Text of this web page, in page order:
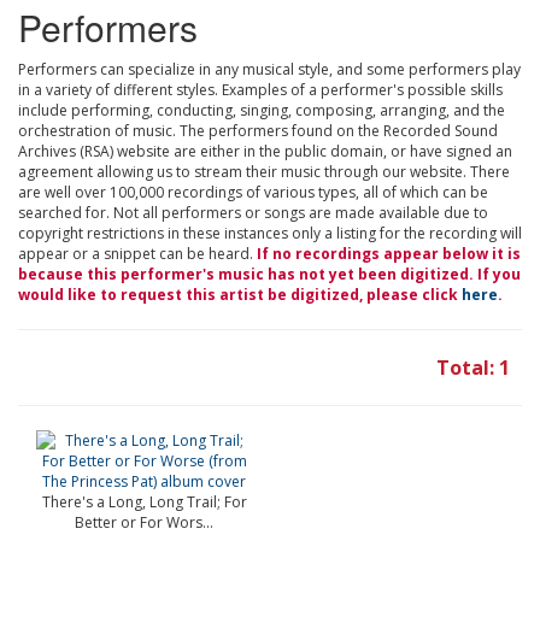
Performers
Performers can specialize in any musical style, and some performers play
in a variety of different styles. Examples of a performer's possible skills
include performing, conducting, singing, composing, arranging, and the
orchestration of music. The performers found on the Recorded Sound
Archives (RSA) website are either in the public domain, or have signed an
agreement allowing us to stream their music through our website. There
are well over 100,000 recordings of various types, all of which can be
searched for. Not all performers or songs are made available due to
copyright restrictions in these instances only a listing for the recording will
appear or a snippet can be heard. If no recordings appear below it is
because this performer's music has not yet been digitized. If you
would like to request this artist be digitized, please click here.
Total: 1
There's a Long, Long Trail; For
Better or For Wors...